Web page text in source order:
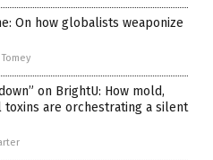
On how globalists weaponize
on BrightU: How mold,
toxins are orchestrating a silent